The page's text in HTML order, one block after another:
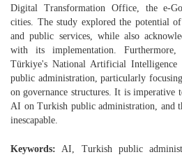
Digital Transformation Office, the e-
cities. The study explored the potential
and public services, while also
with its implementation.
Türkiye's National Artificial
public administration, particularly
on governance structures. It is imperative
AI on Turkish public administration, and
inescapable.
Keywords: AI, Turkish public